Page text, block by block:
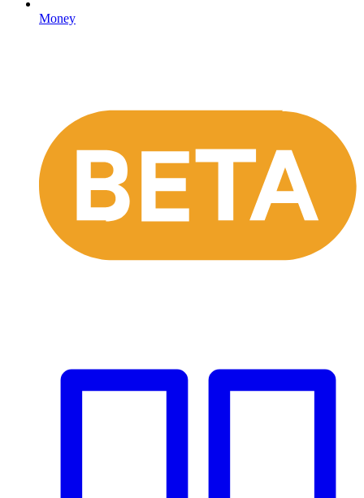
Money